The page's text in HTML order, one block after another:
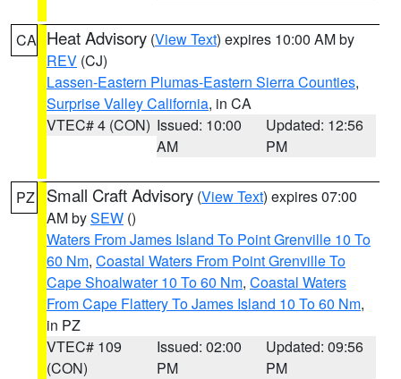
CA Heat Advisory (View Text) expires 10:00 AM by
REV (CJ)
Lassen-Eastern Plumas-Eastern Sierra Counties,
Surprise Valley California, in CA
VTEC# 4 (CON) Issued: 10:00
AM
Updated: 12:56
PM
PZ Small Craft Advisory (View Text) expires 07:00
AM bySEW ()
Waters From James Island To Point Grenville 10 To
60 Nm, Coastal Waters From Point Grenville To
Cape Shoalwater 10 To 60 Nm, Coastal Waters
From Cape Flattery To James Island 10 To 60 Nm,
in PZ
VTEC# 109
(CON)
Issued: 02:00
PM
Updated: 09:56
PM